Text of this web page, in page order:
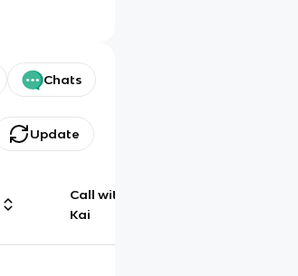
Chats
Update
Call with
Kai